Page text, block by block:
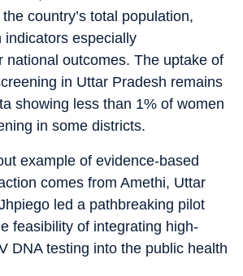
country’s total population,
indicators especially
national outcomes. The uptake of
in Uttar Pradesh remains
showing less than 1% of women
in some districts.
example of evidence-based
comes from Amethi, Uttar
led a pathbreaking pilot
feasibility of integrating high-
DNA testing into the public health